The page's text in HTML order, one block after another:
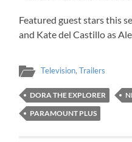
Featured guest stars this
and Kate del Castillo as
Television,Trailers
DORA THE EXPLORER
PARAMOUNT PLUS